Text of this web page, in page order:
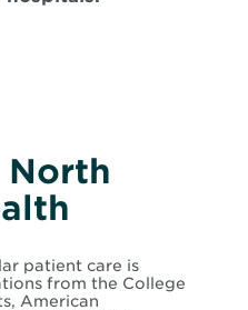
North
patient care is
from the College
American